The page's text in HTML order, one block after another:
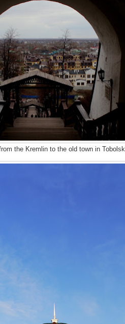
the Kremlin to the old town in Tobolsk.